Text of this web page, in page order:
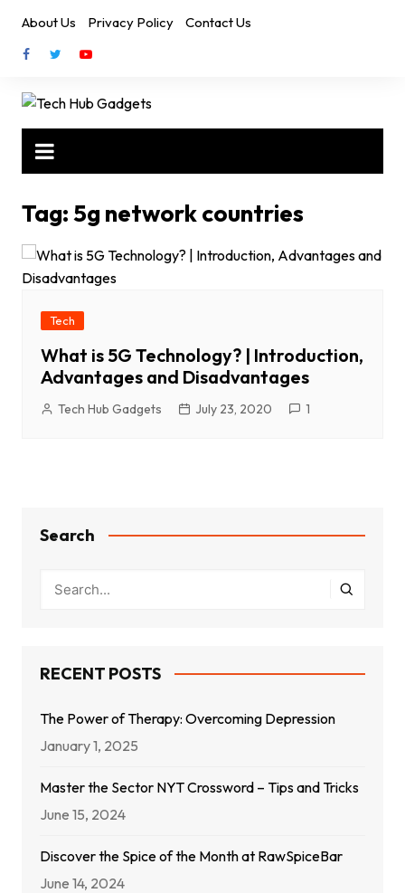
content
About Us Privacy Policy Contact Us
Tag:5g network countries
Tech
What is 5G Technology? | Introduction,
Advantages and Disadvantages
Tech Hub Gadgets July 23, 2020 1
Search
RECENT POSTS
The Power of Therapy: Overcoming Depression
January 1, 2025
Master the Sector NYT Crossword – Tips and Tricks
June 15, 2024
Discover the Spice of the Month at RawSpiceBar
June 14, 2024